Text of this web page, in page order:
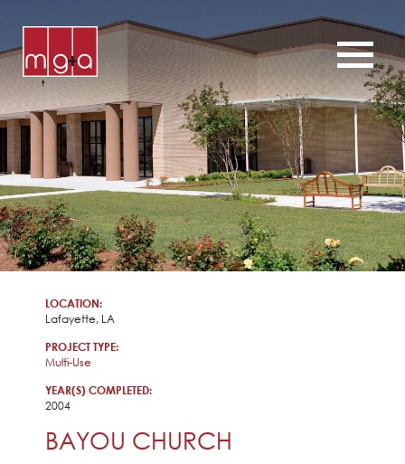
ABOUT
SERVICES
CHURCHES
COMMERCIAL
CONTACT
LOCATION:
Lafayette, LA
PROJECT TYPE:
Multi-Use
YEAR(S) COMPLETED:
2004
BAYOU CHURCH